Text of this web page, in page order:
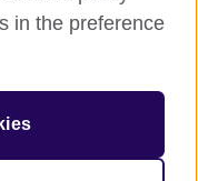
registered charity in
en España de la
in the preference